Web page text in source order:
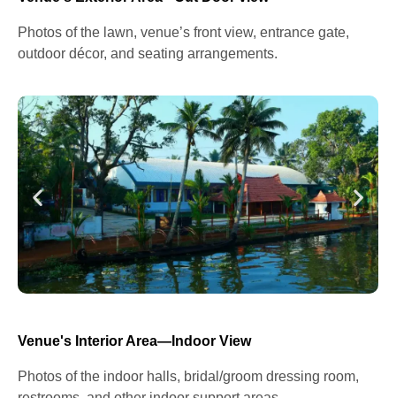
Photos of the lawn, venue’s front view, entrance gate,
outdoor décor, and seating arrangements.
Venue's Interior Area—Indoor View
Photos of the indoor halls, bridal/groom dressing room,